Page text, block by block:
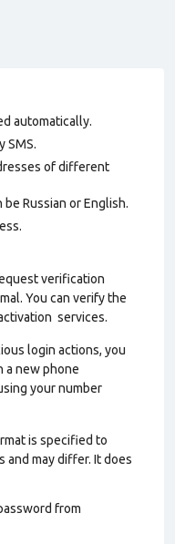
automatically.
SMS.
of different
Russian or English.
verification
You can verify the
services.
login actions, you
a new phone
your number
is specified to
and may differ. It does
from